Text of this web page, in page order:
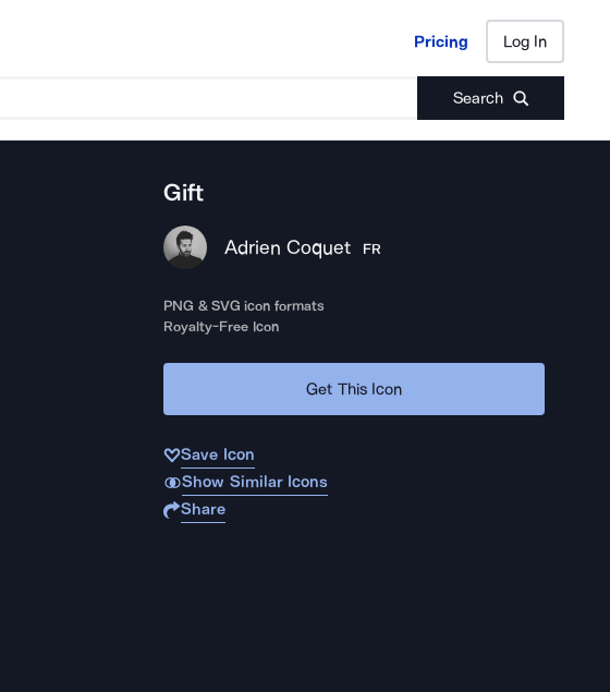
Pricing Log In
Search
Pricing Log In
Gift
Adrien Coquet FR
PNG & SVG icon formats
Royalty-Free Icon
Get This Icon
Save Icon
Show Similar Icons
Share